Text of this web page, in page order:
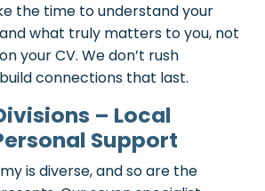
the time to understand your
what truly matters to you, not
your CV. We don’t rush
connections that last.
– Local
Support
is diverse, and so are the